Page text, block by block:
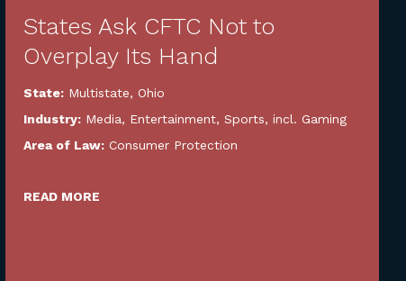
States Ask CFTC Not to
Overplay Its Hand
State: Multistate,Ohio
Industry: Media, Entertainment, Sports, incl. Gaming
Area of Law: Consumer Protection
READ MORE